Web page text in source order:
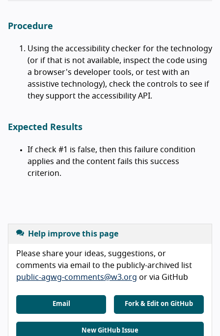
Procedure
Using the accessibility checker for the technology
(or if that is not available, inspect the code using
a browser's developer tools, or test with an
assistive technology), check the controls to see if
they support the accessibility API.
Expected Results
If check #1 is false, then this failure condition
applies and the content fails this success
criterion.
Help improve this page
Please share your ideas, suggestions, or
comments via email to the publicly-archived list
public-agwg-comments@w3.org or via GitHub
Email Fork & Edit on GitHub
New GitHub Issue